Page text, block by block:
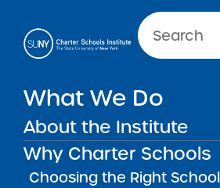
Primary Menu
What We Do
About the Institute
Why Charter Schools
Choosing the Right School
NEW YORK CITY SCHOOLS
Harlem Village
East Charter